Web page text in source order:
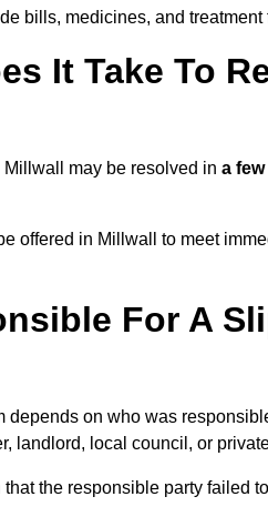
bills, medicines, and treatment
It Take To
may be resolved in a
offered in Millwall to meet
For A
depends on who was
landlord, local council, or
the responsible party failed